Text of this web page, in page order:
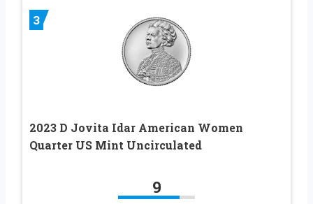
3
2023 D Jovita Idar American Women
Quarter US Mint Uncirculated
9